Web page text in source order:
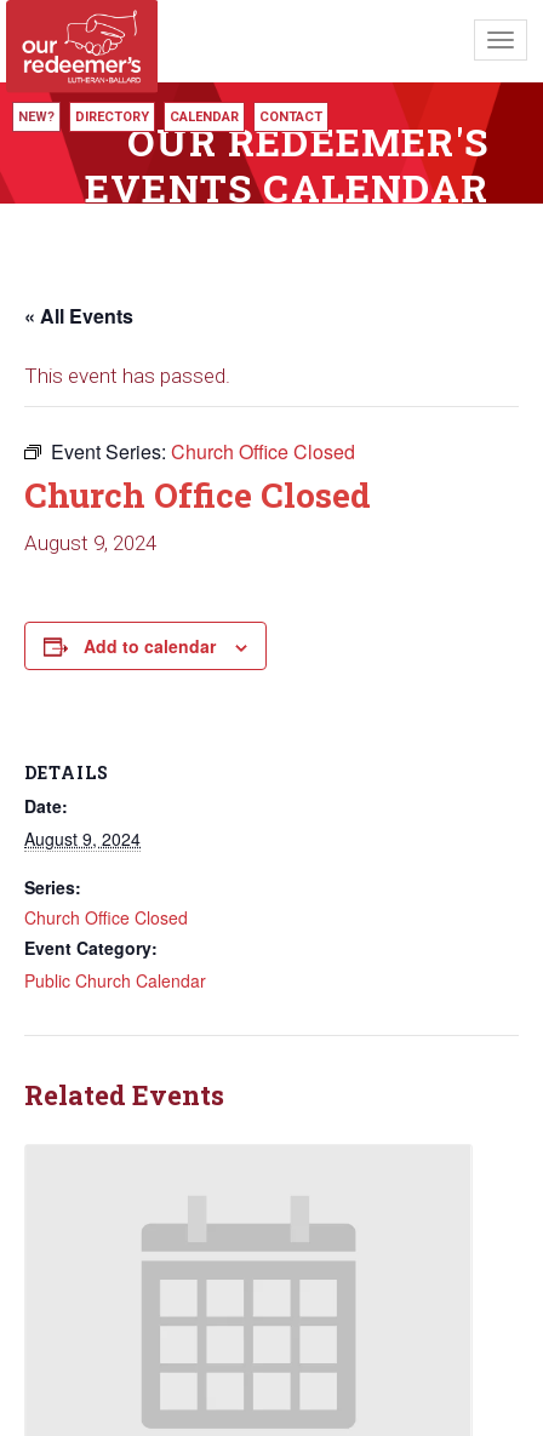
NEW? DIRECTORY CALENDAR CONTACT
OUR REDEEMER'S
EVENTS CALENDAR
« All Events
This event has passed.
Event Series: Church Office Closed
Church Office Closed
August 9, 2024
Add to calendar
DETAILS
Date:
August 9, 2024
Series:
Church Office Closed
Event Category:
Public Church Calendar
Related Events